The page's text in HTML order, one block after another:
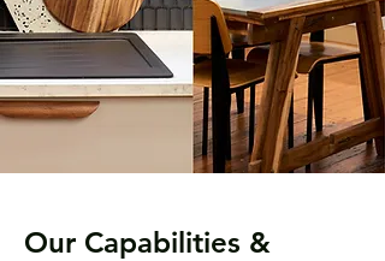
Our Capabilities &